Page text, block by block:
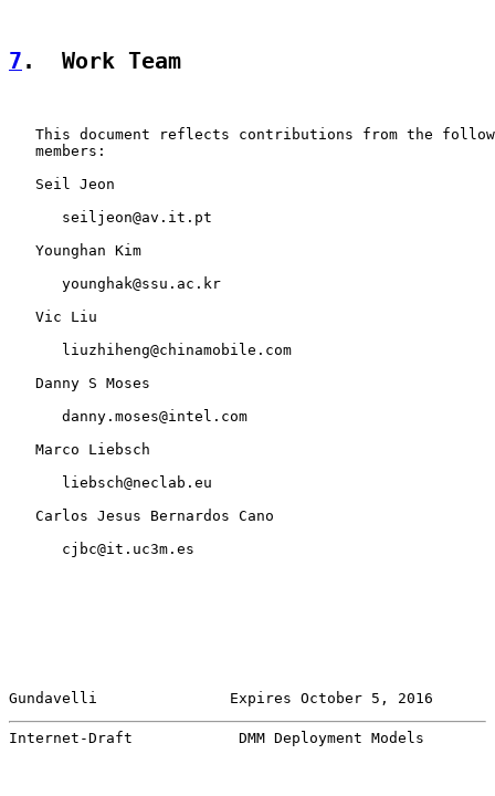
7 .  Work Team
This document reflects contributions from the
   members:
   Seil Jeon
      seiljeon@av.it.pt
   Younghan Kim
      younghak@ssu.ac.kr
   Vic Liu
      liuzhiheng@chinamobile.com
   Danny S Moses
      danny.moses@intel.com
   Marco Liebsch
      liebsch@neclab.eu
   Carlos Jesus Bernardos Cano
      cjbc@it.uc3m.es
Gundavelli               Expires October 5, 2016
Internet-Draft            DMM Deployment Models